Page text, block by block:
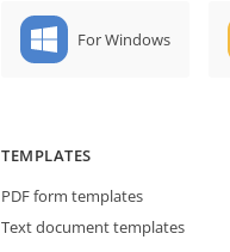
For Windows
TEMPLATES
PDF form templates
Text document templates